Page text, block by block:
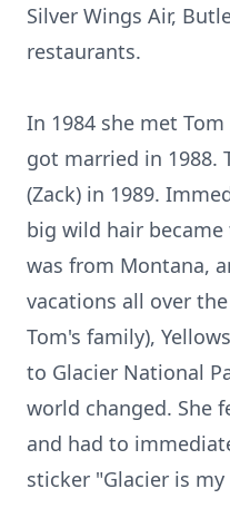
Silver Wings Air,
restaurants.
In 1984 she met
got married in 1988.
(Zack) in 1989.
big wild hair
was from Montana,
vacations all over
Tom's family),
to Glacier National
world changed. She
and had to
sticker "Glacier is my